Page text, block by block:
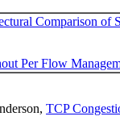
Comparison of
Per Flow
TCP